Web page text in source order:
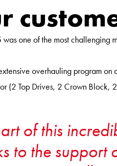
one of the most challenging
overhauling program
(2 Top Drives, 2 Crown Block,
of this
to the support